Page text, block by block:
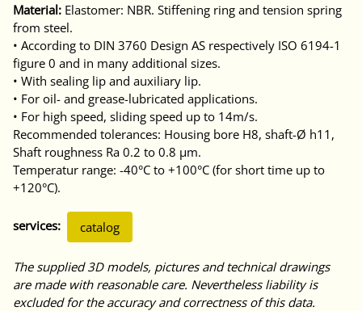
Material: Elastomer: NBR. Stiffening ring and tension spring
from steel.
• According to DIN 3760 Design AS respectively ISO 6194-1
figure 0 and in many additional sizes.
• With sealing lip and auxiliary lip.
• For oil- and grease-lubricated applications.
• For high speed, sliding speed up to 14m/s.
Recommended tolerances: Housing bore H8, shaft-Ø h11,
Shaft roughness Ra 0.2 to 0.8 μm.
Temperatur range: -40°C to +100°C (for short time up to
+120°C).
services: catalog
The supplied 3D models, pictures and technical drawings
are made with reasonable care. Nevertheless liability is
excluded for the accuracy and correctness of this data.